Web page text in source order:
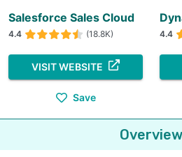
Salesforce Sales Cloud
4.4 (18.8K)
VISIT WEBSITE
Save
4.4
Overview